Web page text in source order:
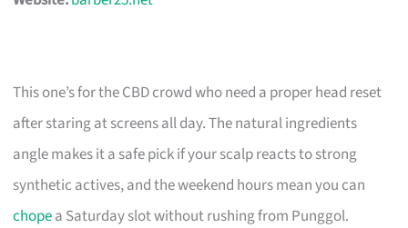
This one’s for the CBD crowd who need a proper head reset
after staring at screens all day. The natural ingredients
angle makes it a safe pick if your scalp reacts to strong
synthetic actives, and the weekend hours mean you can
chopea Saturday slot without rushing from Punggol.